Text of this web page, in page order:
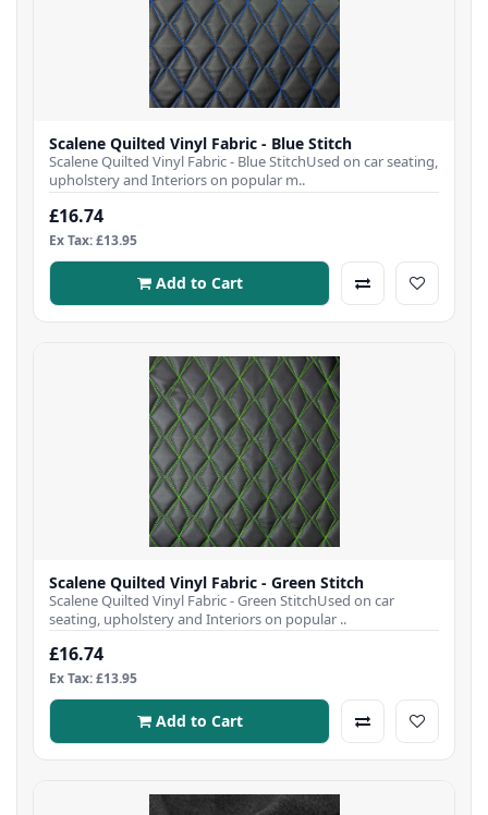
Scalene Quilted Vinyl Fabric - Blue Stitch
Scalene Quilted Vinyl Fabric - Blue StitchUsed on car seating,
upholstery and Interiors on popular m..
£16.74
Ex Tax: £13.95
Add to Cart
Scalene Quilted Vinyl Fabric - Green Stitch
Scalene Quilted Vinyl Fabric - Green StitchUsed on car
seating, upholstery and Interiors on popular ..
£16.74
Ex Tax: £13.95
Add to Cart